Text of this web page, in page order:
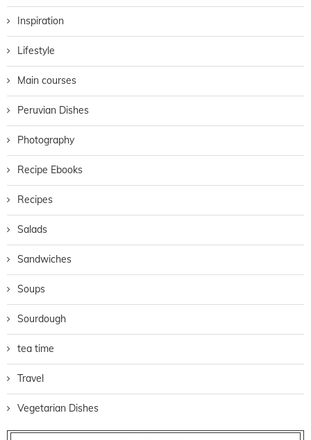
Inspiration
Lifestyle
Main courses
Peruvian Dishes
Photography
Recipe Ebooks
Recipes
Salads
Sandwiches
Soups
Sourdough
tea time
Travel
Vegetarian Dishes